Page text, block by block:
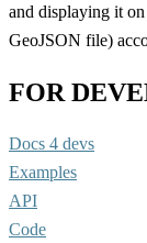
and displaying it
GeoJSON file)
FOR
Docs 4 devs
Examples
API
Code